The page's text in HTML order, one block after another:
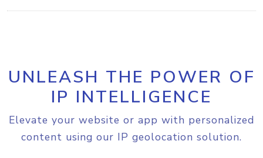
UNLEASH THE POWER OF
IP INTELLIGENCE
Elevate your website or app with personalized
content using our IP geolocation solution.